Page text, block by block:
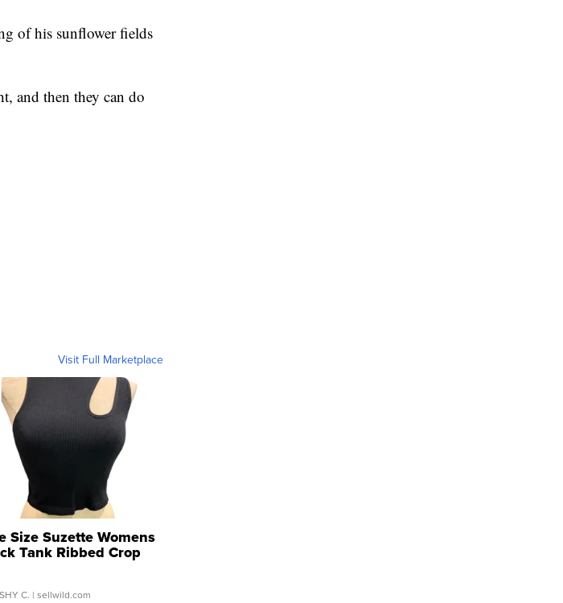
of his sunflower fields
and then they can do
Visit Full Marketplace
Size Suzette Womens
Tank Ribbed Crop
...
C. | sellwild.com